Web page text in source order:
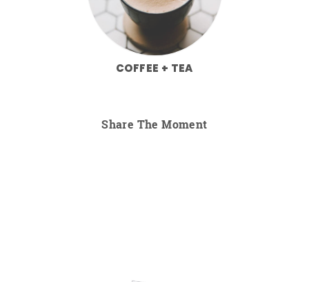
COFFEE + TEA
Share The Moment